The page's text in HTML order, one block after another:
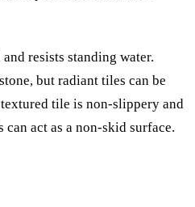
resists standing water.
but radiant tiles can be
tile is non-slippery and
act as a non-skid surface.